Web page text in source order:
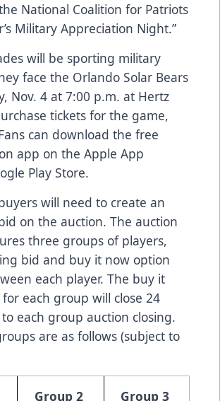
National Coalition for Patriots
Military Appreciation Night.”
will be sporting military
face the Orlando Solar Bears
Nov. 4 at 7:00 p.m. at Hertz
tickets for the game,
can download the free
app on the Apple App
Play Store.
will need to create an
on the auction. The auction
three groups of players,
bid and buy it now option
each player. The buy it
each group will close 24
each group auction closing.
are as follows (subject to
Group 2
Group 3